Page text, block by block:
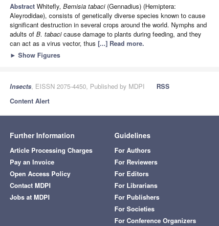
Abstract Whitefly, Bemisia tabaci(Gennadius) (Hemiptera:
Aleyrodidae), consists of genetically diverse species known to cause
significant destruction in several crops around the world. Nymphs and
adults of B. tabacicause damage to plants during feeding, and they
can act as a virus vector, thus [...] Read more.
► Show Figures
Insects, EISSN 2075-4450, Published by MDPI
RSS
Content Alert
Further Information
Article Processing Charges
Pay an Invoice
Open Access Policy
Contact MDPI
Jobs at MDPI
Guidelines
For Authors
For Reviewers
For Editors
For Librarians
For Publishers
For Societies
For Conference Organizers